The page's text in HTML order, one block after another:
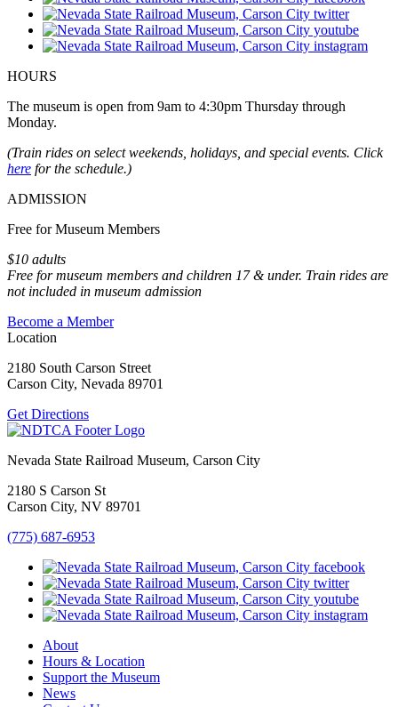
HOURS
The museum is open from 9am to 4:30pm Thursday through
Monday.
(Train rides on select weekends, holidays, and special events. Click
here for the schedule.)
ADMISSION
Free for Museum Members
$10 adults
Free for museum members and children 17 & under. Train rides are
not included in museum admission
Become a Member
Location
2180 South Carson Street
Carson City, Nevada 89701
Get Directions
Nevada State Railroad Museum, Carson City
2180 S Carson St
Carson City, NV 89701
(775) 687-6953
About
Hours & Location
Support the Museum
News